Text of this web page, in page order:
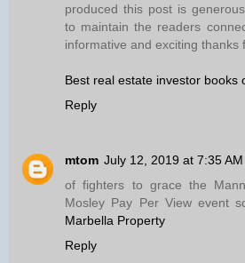
produced this post is
to maintain the readers
informative and exciting thanks
Best real estate investor books
Reply
mtom July 12, 2019 at 7:35 AM
of fighters to grace the
Mosley Pay Per View event
Marbella Property
Reply